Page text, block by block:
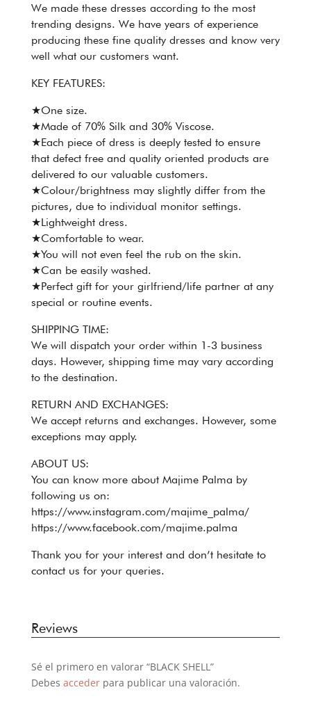
We made these dresses according to the most
trending designs. We have years of experience
producing these fine quality dresses and know very
well what our customers want.
KEY FEATURES:
★One size.
★Made of 70% Silk and 30% Viscose.
★Each piece of dress is deeply tested to ensure
that defect free and quality oriented products are
delivered to our valuable customers.
★Colour/brightness may slightly differ from the
pictures, due to individual monitor settings.
★Lightweight dress.
★Comfortable to wear.
★You will not even feel the rub on the skin.
★Can be easily washed.
★Perfect gift for your girlfriend/life partner at any
special or routine events.
SHIPPING TIME:
We will dispatch your order within 1-3 business
days. However, shipping time may vary according
to the destination.
RETURN AND EXCHANGES:
We accept returns and exchanges. However, some
exceptions may apply.
ABOUT US:
You can know more about Majime Palma by
following us on:
https://www.instagram.com/majime_palma/
https://www.facebook.com/majime.palma
Thank you for your interest and don’t hesitate to
contact us for your queries.
Reviews
Sé el primero en valorar “BLACK SHELL”
Debes accederpara publicar una valoración.